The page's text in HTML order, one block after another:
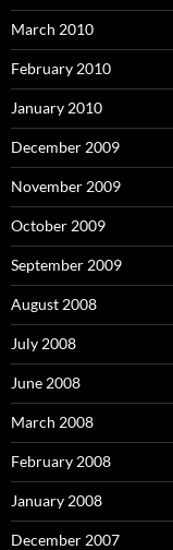
March 2010
February 2010
January 2010
December 2009
November 2009
October 2009
September 2009
August 2008
July 2008
June 2008
March 2008
February 2008
January 2008
December 2007